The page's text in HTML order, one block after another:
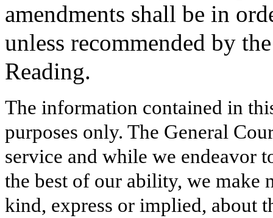
amendments shall be in
unless recommended by
Reading.
The information contained in
purposes only. The General
service and while we endeavor
the best of our ability, we make
kind, express or implied, about